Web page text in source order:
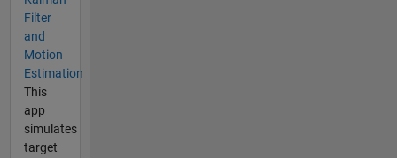
Filter
and
Motion
Estimation
This
app
simulates
target